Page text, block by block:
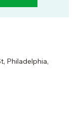
Philadelphia,